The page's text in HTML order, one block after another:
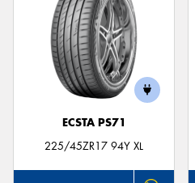
ECSTA PS71
225/45ZR17 94Y XL